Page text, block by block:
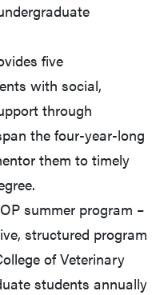
five
with social,
through
the four-year-long
them to timely
summer program –
structured program
of Veterinary
students annually